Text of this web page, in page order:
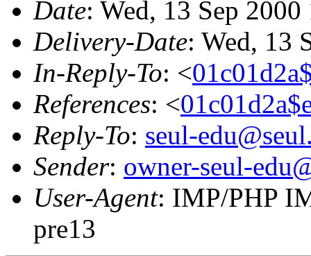
Date: Wed, 13 Sep
Delivery-Date: Wed, 13
In-Reply-To: <
References: <
Reply-To: seul-
Sender: owner-seul-
User-Agent: IMP/PHP
pre13